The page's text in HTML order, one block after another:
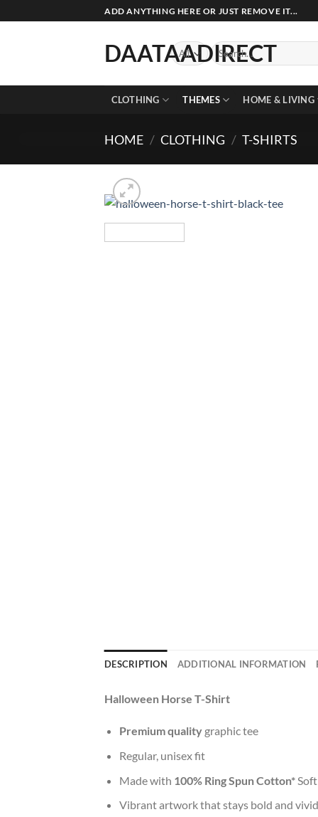
to
ADD ANYTHING HERE OR JUST REMOVE IT...
DAATAADIRECT
Search
for:
CLOTHING THEMES HOME & LIVING
HOME / CLOTHING / T-SHIRTS
DESCRIPTION ADDITIONAL INFORMATION
Halloween Horse T-Shirt
Premium qualitygraphic tee
Regular, unisex fit
Made with 100% Ring Spun Cotton*
Vibrant artwork that stays bold and